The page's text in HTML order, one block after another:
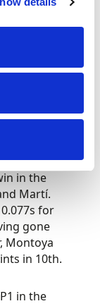
range
made the
on
to skip
and Martí
over three
in the
Martí.
for
gone
Montoya
in 10th.
in the